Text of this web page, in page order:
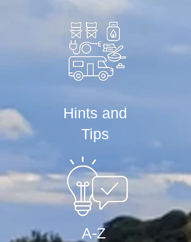
Hints and
Tips
A-Z